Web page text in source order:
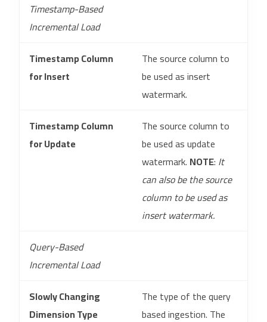
Timestamp-Based
Incremental Load
Timestamp Column
for Insert
The source column to
be used as insert
watermark.
Timestamp Column
for Update
The source column to
be used as update
watermark. NOTE: It
can also be the source
column to be used as
insert watermark.
Query-Based
Incremental Load
Slowly Changing
Dimension Type
The type of the query
based ingestion. The